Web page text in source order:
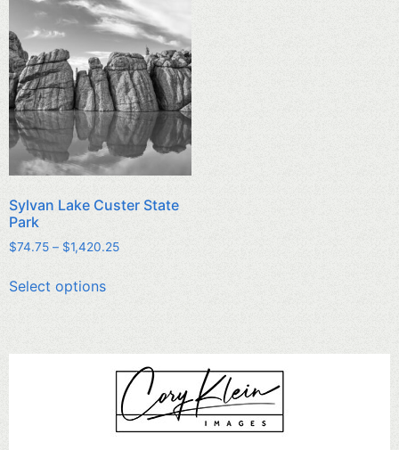
Sylvan Lake Custer State
Park
$74.75 – $1,420.25
Select options